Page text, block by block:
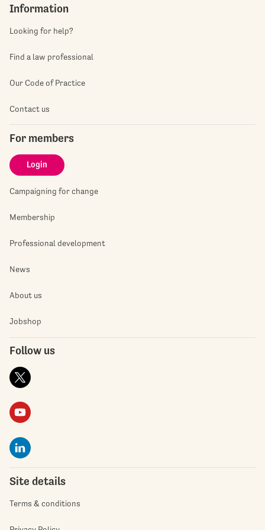
Information
Looking for help?
Find a law professional
Our Code of Practice
Contact us
For members
Login
Campaigning for change
Membership
Professional development
News
About us
Jobshop
Follow us
Site details
Terms & conditions